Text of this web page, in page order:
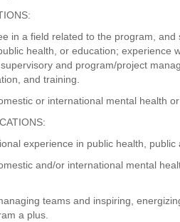
in a field related to the program,
health, or education; experience
and program/project
and training.
or international mental health
experience in public health,
and/or international mental
teams and inspiring,
a plus.